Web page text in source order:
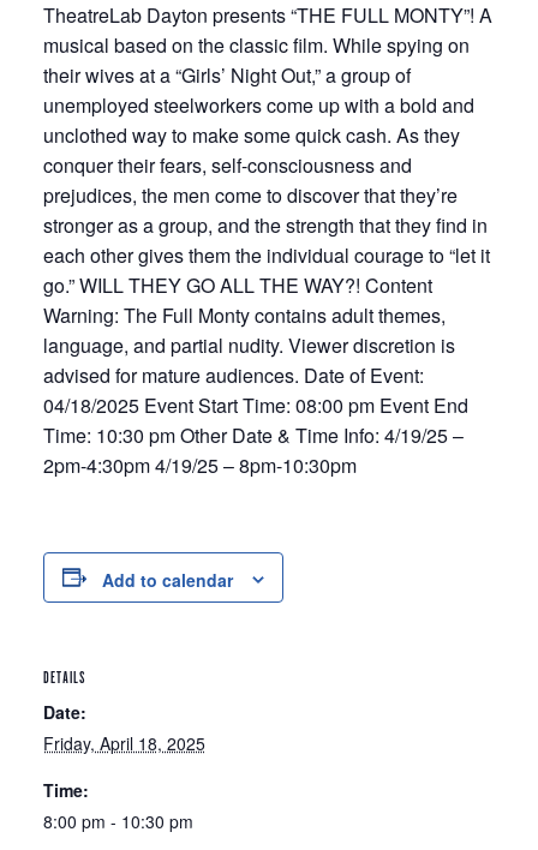
TheatreLab Dayton presents “THE FULL MONTY”! A
musical based on the classic film. While spying on
their wives at a “Girls’ Night Out,” a group of
unemployed steelworkers come up with a bold and
unclothed way to make some quick cash. As they
conquer their fears, self-consciousness and
prejudices, the men come to discover that they’re
stronger as a group, and the strength that they find in
each other gives them the individual courage to “let it
go.” WILL THEY GO ALL THE WAY?! Content
Warning: The Full Monty contains adult themes,
language, and partial nudity. Viewer discretion is
advised for mature audiences. Date of Event:
04/18/2025 Event Start Time: 08:00 pm Event End
Time: 10:30 pm Other Date & Time Info: 4/19/25 –
2pm-4:30pm 4/19/25 – 8pm-10:30pm
Add to calendar
DETAILS
Date:
Friday, April 18, 2025
Time:
8:00 pm - 10:30 pm